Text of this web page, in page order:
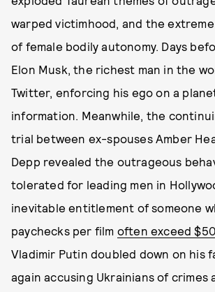
warped victimhood, and the
of female bodily autonomy. Days
Elon Musk, the richest man in the
Twitter, enforcing his ego on a
information. Meanwhile, the
trial between ex-spouses Amber
Depp revealed the outrageous
tolerated for leading men in
inevitable entitlement of someone
paychecks per film often exceed
Vladimir Putin doubled down on his
again accusing Ukrainians of crimes